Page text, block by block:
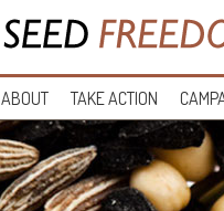
ABOUT TAKE ACTION